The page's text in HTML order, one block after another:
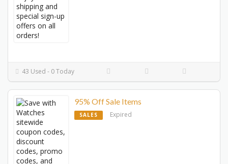
43 Used - 0 Today
95% Off Sale Items
SALES Expired